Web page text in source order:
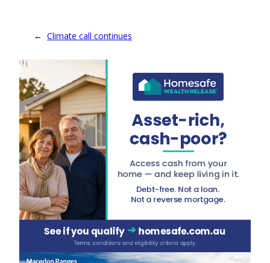
← Climate call continues